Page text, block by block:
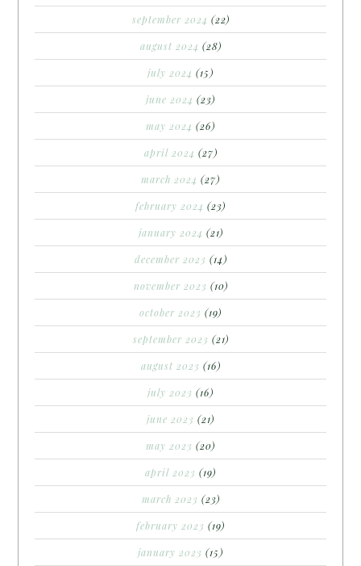
september 2024 (22)
august 2024 (28)
july 2024 (15)
june 2024 (23)
may 2024 (26)
april 2024 (27)
march 2024 (27)
february 2024 (23)
january 2024 (21)
december 2023 (14)
november 2023 (10)
october 2023 (19)
september 2023 (21)
august 2023 (16)
july 2023 (16)
june 2023 (21)
may 2023 (20)
april 2023 (19)
march 2023 (23)
february 2023 (19)
january 2023 (15)